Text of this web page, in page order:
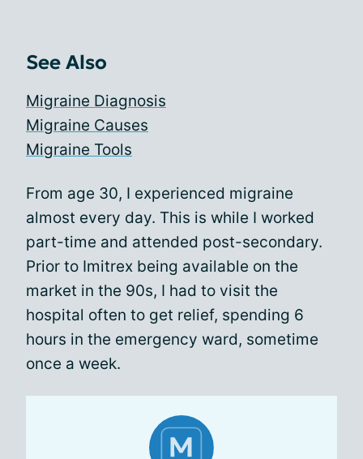
See Also
Migraine Diagnosis
Migraine Causes
Migraine Tools
From age 30, I experienced migraine
almost every day. This is while I worked
part-time and attended post-secondary.
Prior to Imitrex being available on the
market in the 90s, I had to visit the
hospital often to get relief, spending 6
hours in the emergency ward, sometime
once a week.